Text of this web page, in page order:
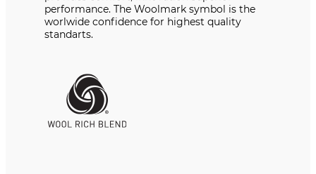
performance. The Woolmark symbol is the
worlwide confidence for highest quality
standarts.